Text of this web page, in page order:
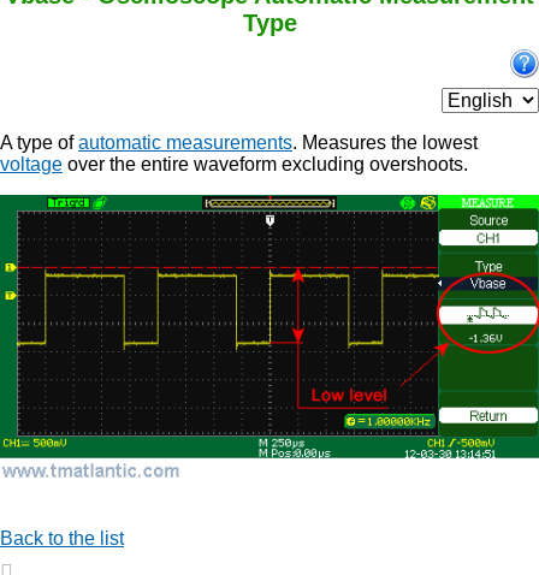
Type
A type ofautomatic measurements. Measures the lowest
voltage over the entire waveform excluding overshoots.
Back to the list